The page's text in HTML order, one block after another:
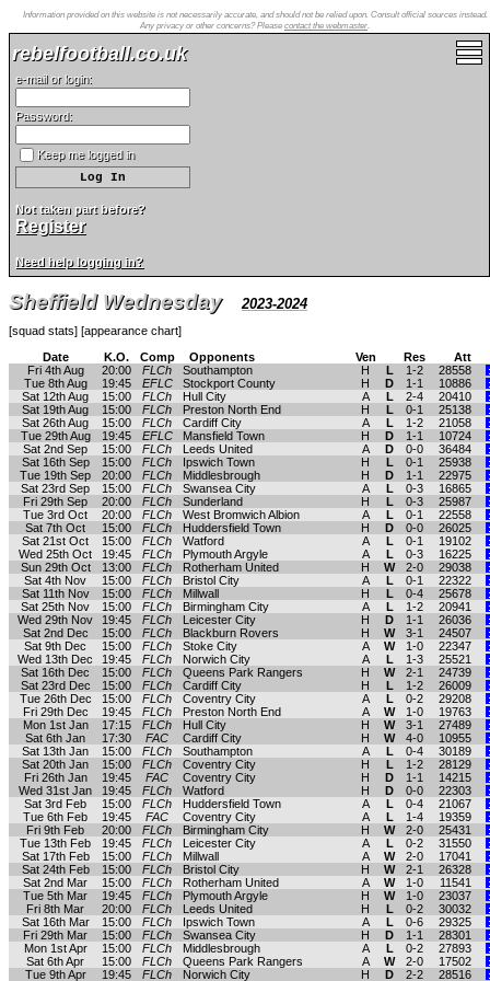
Information provided on this website is not necessarily accurate, and should not be relied upon. Consult official sources instead.
Any privacy or other concerns? Please contact the webmaster.
rebelfootball.co.uk
e-mail or login:
Password:
Keep me logged in
Not taken part before?
Register
Need help logging in?
Sheffield Wednesday 2023-2024
[squad stats] [appearance chart]
Date
K.O. Comp Opponents Ven Res
Att
Fri 4th Aug
20:00 FLCh Southampton H L 1-2
28558
Tue 8th Aug
19:45 EFLC Stockport County H D 1-1
10886
Sat 12th Aug
15:00 FLCh Hull City A L 2-4
20410
Sat 19th Aug
15:00 FLCh Preston North End H L 0-1
25138
Sat 26th Aug
15:00 FLCh Cardiff City A L 1-2
21058
Tue 29th Aug
19:45 EFLC Mansfield Town H D 1-1
10724
Sat 2nd Sep
15:00 FLCh Leeds United A D 0-0
36484
Sat 16th Sep
15:00 FLCh Ipswich Town H L 0-1
25938
Tue 19th Sep
20:00 FLCh Middlesbrough H D 1-1
22975
Sat 23rd Sep
15:00 FLCh Swansea City A L 0-3
16865
Fri 29th Sep
20:00 FLCh Sunderland H L 0-3
25987
Tue 3rd Oct
20:00 FLCh West Bromwich Albion A L 0-1
22558
Sat 7th Oct
15:00 FLCh Huddersfield Town H D 0-0
26025
Sat 21st Oct
15:00 FLCh Watford A L 0-1
19102
Wed 25th Oct
19:45 FLCh Plymouth Argyle A L 0-3
16225
Sun 29th Oct
13:00 FLCh Rotherham United H W 2-0
29038
Sat 4th Nov
15:00 FLCh Bristol City A L 0-1
22322
Sat 11th Nov
15:00 FLCh Millwall H L 0-4
25678
Sat 25th Nov
15:00 FLCh Birmingham City A L 1-2
20941
Wed 29th Nov
19:45 FLCh Leicester City H D 1-1
26036
Sat 2nd Dec
15:00 FLCh Blackburn Rovers H W 3-1
24507
Sat 9th Dec
15:00 FLCh Stoke City A W 1-0
22347
Wed 13th Dec
19:45 FLCh Norwich City A L 1-3
25521
Sat 16th Dec
15:00 FLCh Queens Park Rangers H W 2-1
24739
Sat 23rd Dec
15:00 FLCh Cardiff City H L 1-2
26009
Tue 26th Dec
15:00 FLCh Coventry City A L 0-2
29208
Fri 29th Dec
19:45 FLCh Preston North End A W 1-0
19763
Mon 1st Jan
17:15 FLCh Hull City H W 3-1
27489
Sat 6th Jan
17:30 FAC Cardiff City H W 4-0
10955
Sat 13th Jan
15:00 FLCh Southampton A L 0-4
30189
Sat 20th Jan
15:00 FLCh Coventry City H L 1-2
28129
Fri 26th Jan
19:45 FAC Coventry City H D 1-1
14215
Wed 31st Jan
19:45 FLCh Watford H D 0-0
22303
Sat 3rd Feb
15:00 FLCh Huddersfield Town A L 0-4
21067
Tue 6th Feb
19:45 FAC Coventry City A L 1-4
19359
Fri 9th Feb
20:00 FLCh Birmingham City H W 2-0
25431
Tue 13th Feb
19:45 FLCh Leicester City A L 0-2
31550
Sat 17th Feb
15:00 FLCh Millwall A W 2-0
17041
Sat 24th Feb
15:00 FLCh Bristol City H W 2-1
26328
Sat 2nd Mar
15:00 FLCh Rotherham United A W 1-0
11541
Tue 5th Mar
19:45 FLCh Plymouth Argyle H W 1-0
23037
Fri 8th Mar
20:00 FLCh Leeds United H L 0-2
30032
Sat 16th Mar
15:00 FLCh Ipswich Town A L 0-6
29325
Fri 29th Mar
15:00 FLCh Swansea City H D 1-1
28301
Mon 1st Apr
15:00 FLCh Middlesbrough A L 0-2
27893
Sat 6th Apr
15:00 FLCh Queens Park Rangers A W 2-0
17502
Tue 9th Apr
19:45 FLCh Norwich City H D 2-2
28516